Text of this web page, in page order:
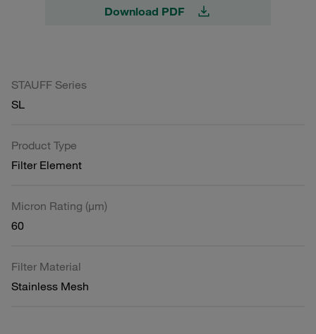
Download PDF
STAUFF Series
SL
Product Type
Filter Element
Micron Rating (µm)
60
Filter Material
Stainless Mesh